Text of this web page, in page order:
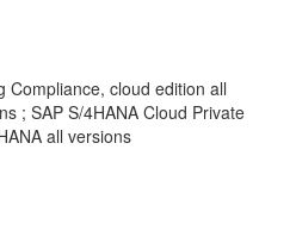
Compliance, cloud edition all
; SAP S/4HANA Cloud Private
all versions